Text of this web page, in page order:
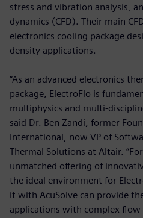
stress and vibration analysis,
dynamics (CFD). Their main
electronics cooling package
density applications.
“As an advanced electronics
package, ElectroFlo is
multiphysics and multi-
said Dr. Ben Zandi, former
International, now VP of
Thermal Solutions at Altair.
unmatched offering of
the ideal environment for
it with AcuSolve can provide
applications with complex